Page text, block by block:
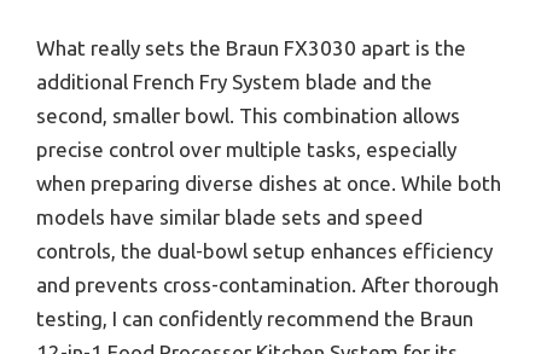
What really sets the Braun FX3030 apart is the
additional French Fry System blade and the
second, smaller bowl. This combination allows
precise control over multiple tasks, especially
when preparing diverse dishes at once. While both
models have similar blade sets and speed
controls, the dual-bowl setup enhances efficiency
and prevents cross-contamination. After thorough
testing, I can confidently recommend the Braun